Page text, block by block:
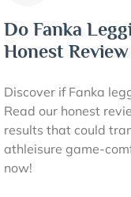
Do Fanka
Honest
Discover if Fanka
Read our honest
results that could
athleisure game-
now!